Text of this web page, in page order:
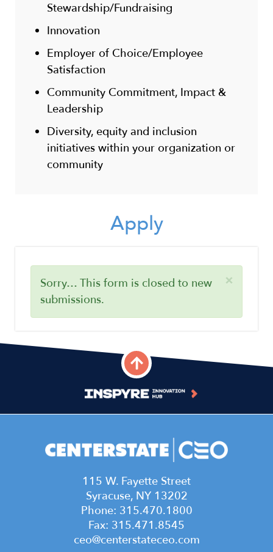
Stewardship/Fundraising
Innovation
Employer of Choice/Employee
Satisfaction
Community Commitment, Impact &
Leadership
Diversity, equity and inclusion
initiatives within your organization or
community
Apply
×
Status
message
Sorry… This form is closed to new
submissions.
115 W. Fayette Street
Syracuse, NY 13202
Phone: 315.470.1800
Fax: 315.471.8545
ceo@centerstateceo.com